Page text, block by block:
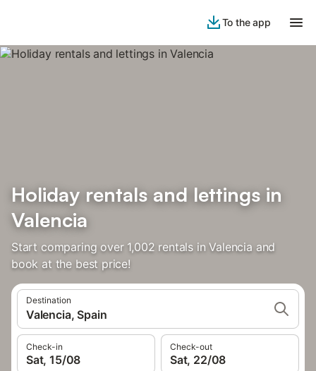
To the app
Holiday rentals and lettings in
Valencia
Start comparing over 1,002 rentals in Valencia and
book at the best price!
Destination
Valencia, Spain
Check-in
Sat, 15/08
Check-out
Sat, 22/08